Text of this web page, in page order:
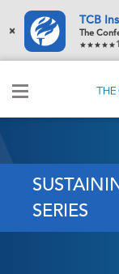
×
TCB
The
1
SERIES